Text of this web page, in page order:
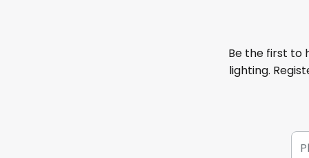
Be the first to
lighting.